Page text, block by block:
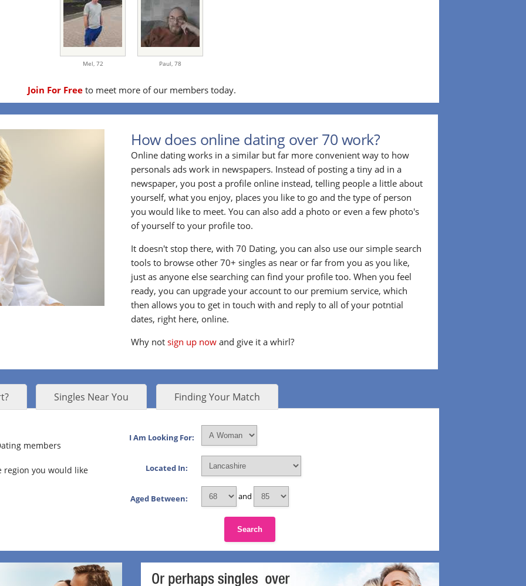
Mel, 72 Paul, 78
Join For Freeto meet more of our members today.
How does online dating over 70 work?
Online dating works in a similar but far more convenient way to how
personals ads work in newspapers. Instead of posting a tiny ad in a
newspaper, you post a profile online instead, telling people a little about
yourself, what you enjoy, places you like to go and the type of person
you would like to meet. You can also add a photo or even a few photo's
of yourself to your profile too.
It doesn't stop there, with 70 Dating, you can also use our simple search
tools to browse other 70+ singles as near or far from you as you like,
just as anyone else searching can find your profile too. When you feel
ready, you can upgrade your account to our premium service, which
then allows you to get in touch with and reply to all of your potntial
dates, right here, online.
Why notsign up now and give it a whirl?
Singles Near You Finding Your Match
members
region you would like
I Am Looking For:
Located In:
Aged Between: and
Search